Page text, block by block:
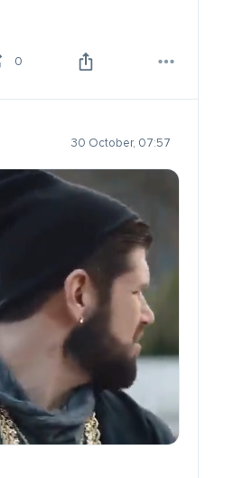
0
30 October, 07:57